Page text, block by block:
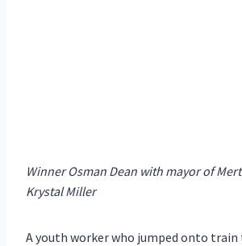
Winner Osman Dean with mayor of
Krystal Miller
A youth worker who jumped onto train